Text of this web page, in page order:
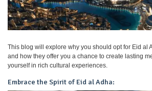
This blog will explore why you should opt for Eid al
and how they offer you a chance to create lasting
yourself in rich cultural experiences.
Embrace the Spirit of Eid al Adha: